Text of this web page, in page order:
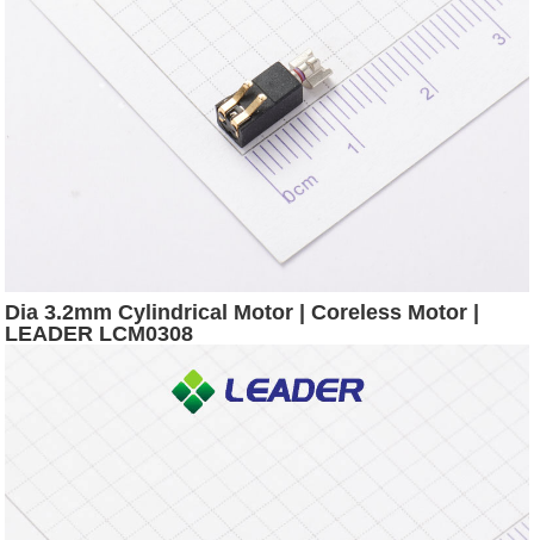
Dia 3.2mm Cylindrical Motor | Coreless Motor |
LEADER LCM0308